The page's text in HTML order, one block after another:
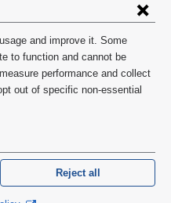
and improve it. Some
to function and cannot be
performance and collect
out of specific non-essential
Reject all
University
Policy